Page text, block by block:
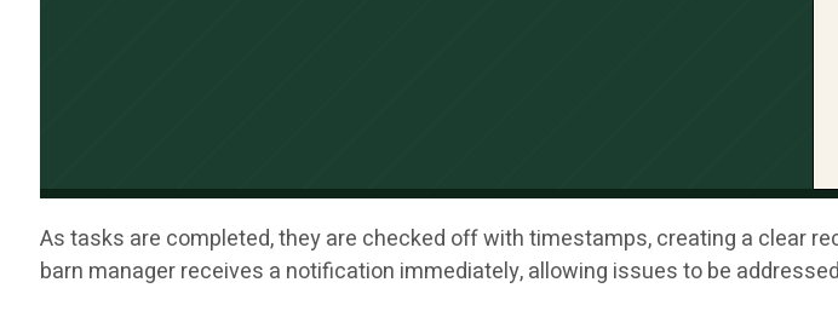
As tasks are completed, they are checked off with timestamps, creating a clear
barn manager receives a notification immediately, allowing issues to be